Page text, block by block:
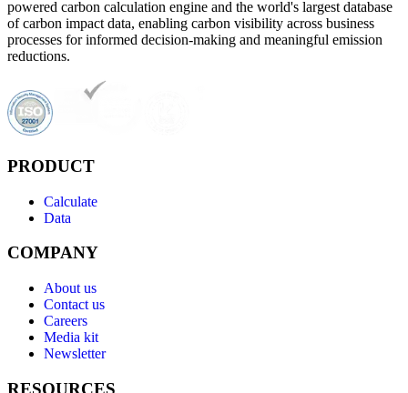
powered carbon calculation engine and the world's largest database
of carbon impact data, enabling carbon visibility across business
processes for informed decision-making and meaningful emission
reductions.
PRODUCT
Calculate
Data
COMPANY
About us
Contact us
Careers
Media kit
Newsletter
RESOURCES